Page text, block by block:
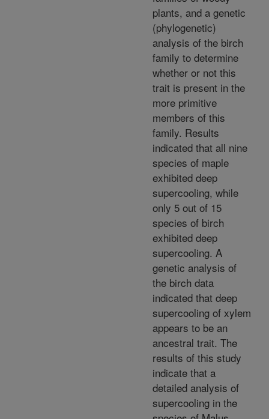
plants, and a genetic
(phylogenetic)
analysis of the birch
family to determine
whether or not this
trait is present in the
more primitive
members of this
family. Results
indicated that all nine
species of maple
exhibited deep
supercooling, while
only 5 out of 15
species of birch
exhibited deep
supercooling. A
genetic analysis of
the birch data
indicated that deep
supercooling of xylem
appears to be an
ancestral trait. The
results of this study
indicate that a
detailed analysis of
supercooling in the